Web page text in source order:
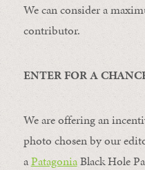
We can consider a
contributor.
ENTER FOR A
We are offering an
photo chosen by our
aPatagoniaBlack Hole